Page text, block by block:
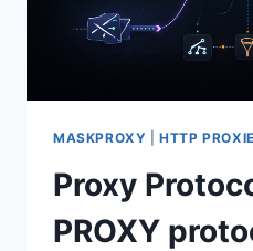
MASKPROXY |HTTP
Proxy
PROXY